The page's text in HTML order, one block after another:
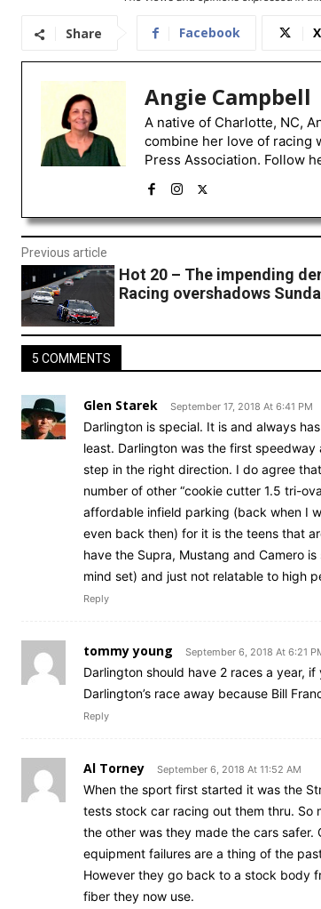
Share Facebook X
Angie Campbell
A native of Charlotte, NC,
combine her love of racing
Press Association. Follow
Previous article
Hot 20 – The impending
Racing overshadows
5 COMMENTS
Glen Starek September 17, 2018 At 6:41 PM
Darlington is special. It is and always
least. Darlington was the first
step in the right direction. I do agree
number of other “cookie cutter 1.5 tri-
affordable infield parking (back when I
even back then) for it is the teens that
have the Supra, Mustang and Camero
mind set) and just not relatable to high
Reply
tommy young September 6, 2018 At 6:21
Darlington should have 2 races a year,
Darlington’s race away because Bill
Reply
Al Torney September 6, 2018 At 11:52 AM
When the sport first started it was the
tests stock car racing out them thru. So
the other was they made the cars safer.
equipment failures are a thing of the
However they go back to a stock body
fiber they now use.